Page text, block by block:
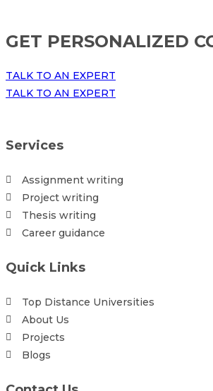
GET PERSONALIZED
TALK TO AN EXPERT
TALK TO AN EXPERT
Services
Assignment writing
Project writing
Thesis writing
Career guidance
Quick Links
Top Distance Universities
About Us
Projects
Blogs